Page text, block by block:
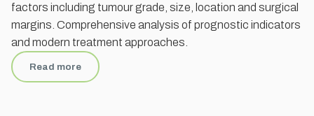
factors including tumour grade, size, location and surgical
margins. Comprehensive analysis of prognostic indicators
and modern treatment approaches.
Read more